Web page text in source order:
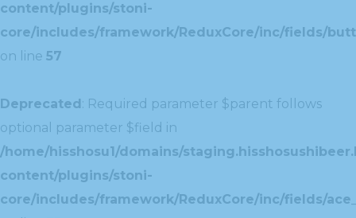
content/plugins/stoni-
core/includes/framework/ReduxCore/inc/fields/
on line 57
Deprecated: Required parameter $parent follows
optional parameter $field in
/home/hisshosu1/domains/
content/plugins/stoni-
core/includes/framework/ReduxCore/inc/fields/